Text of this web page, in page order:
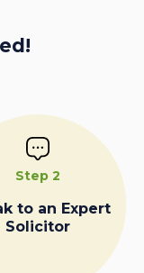
Step 2
to an Expert
Solicitor